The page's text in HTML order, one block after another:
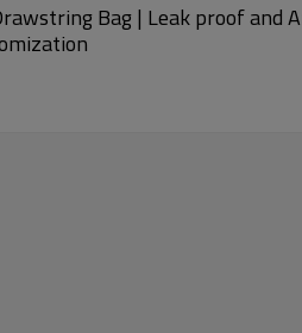
Bag | Leak proof and